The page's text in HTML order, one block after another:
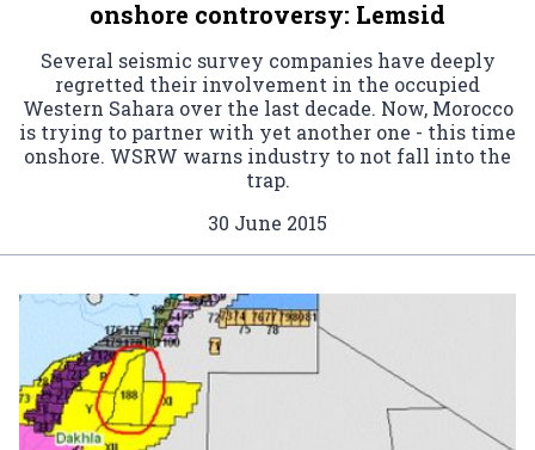
onshore controversy: Lemsid
Several seismic survey companies have deeply
regretted their involvement in the occupied
Western Sahara over the last decade. Now, Morocco
is trying to partner with yet another one - this time
onshore. WSRW warns industry to not fall into the
trap.
30 June 2015